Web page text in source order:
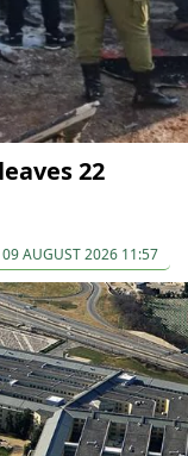
22
09 AUGUST 2026 11:57